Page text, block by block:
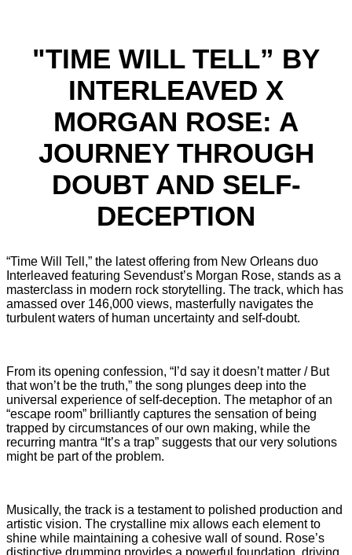
"TIME WILL TELL” BY
INTERLEAVED X
MORGAN ROSE: A
JOURNEY THROUGH
DOUBT AND SELF-
DECEPTION
“Time Will Tell,” the latest offering from New Orleans duo
Interleaved featuring Sevendust’s Morgan Rose, stands as a
masterclass in modern rock storytelling. The track, which has
amassed over 146,000 views, masterfully navigates the
turbulent waters of human uncertainty and self-doubt.
From its opening confession, “I’d say it doesn’t matter / But
that won’t be the truth,” the song plunges deep into the
universal experience of self-deception. The metaphor of an
“escape room” brilliantly captures the sensation of being
trapped by circumstances of our own making, while the
recurring mantra “It’s a trap” suggests that our very solutions
might be part of the problem.
Musically, the track is a testament to polished production and
artistic vision. The crystalline mix allows each element to
shine while maintaining a cohesive wall of sound. Rose’s
distinctive drumming provides a powerful foundation, driving